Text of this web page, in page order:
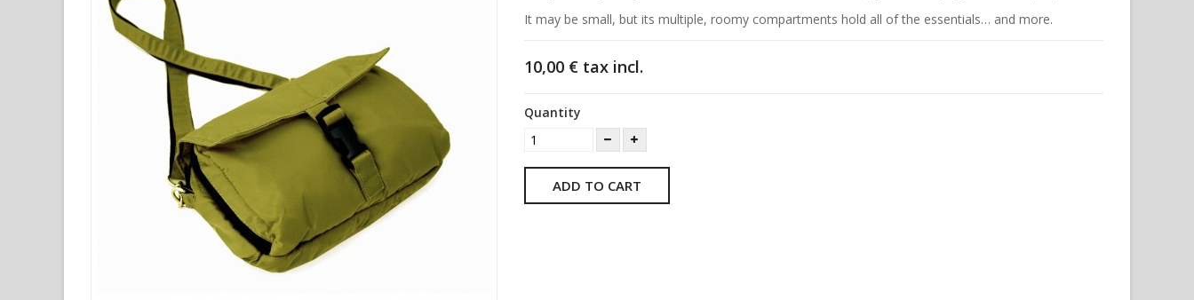
It may be small, but its multiple, roomy compartments hold all of the essentials… and more.
10,00 €tax incl.
Quantity
ADD TO CART